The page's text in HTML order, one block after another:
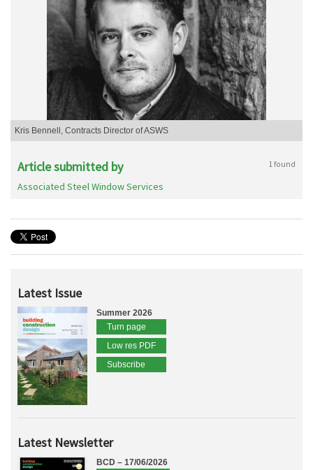
Kris Bennell, Contracts Director of ASWS
Article submitted by 1 found
Associated Steel Window Services
Latest Issue
Summer 2026
Turn page
Low res PDF
Subscribe
Latest Newsletter
BCD – 17/06/2026